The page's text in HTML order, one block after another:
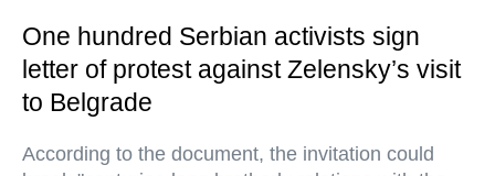
One hundred Serbian activists sign
letter of protest against Zelensky’s visit
to Belgrade
According to the document, the invitation could